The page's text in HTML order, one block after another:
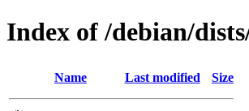
Index of /debian/
Name Last modified Size